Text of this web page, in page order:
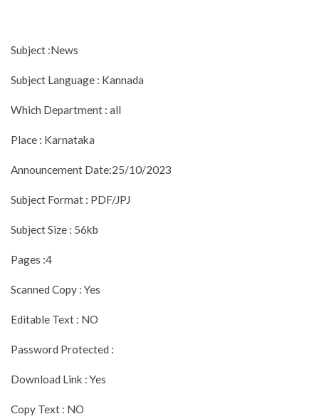
Subject :News
Subject Language : Kannada
Which Department : all
Place : Karnataka
Announcement Date:25/10/2023
Subject Format : PDF/JPJ
Subject Size : 56kb
Pages :4
Scanned Copy : Yes
Editable Text : NO
Password Protected :
Download Link : Yes
Copy Text : NO